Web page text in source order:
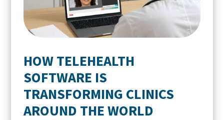
HOW TELEHEALTH
SOFTWARE IS
TRANSFORMING CLINICS
AROUND THE WORLD